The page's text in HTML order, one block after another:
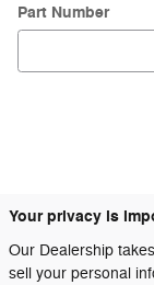
Part Number
Your privacy is
Our Dealership
sell your personal